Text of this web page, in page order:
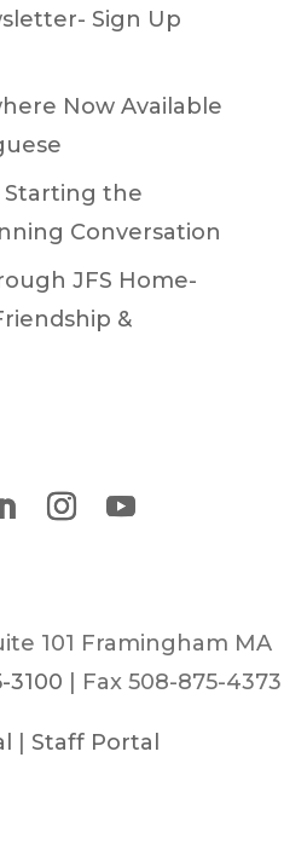
Sign Up
Now Available
Starting the
Conversation
JFS Home-
&
101 Framingham MA
3100 | Fax 508-875-4373
| Staff Portal